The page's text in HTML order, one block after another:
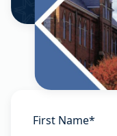
First Name*